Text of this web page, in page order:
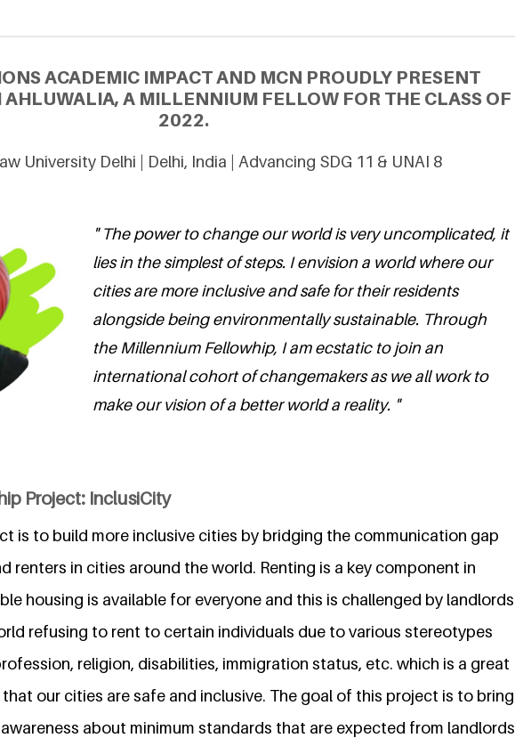
ACADEMIC IMPACT AND MCN PROUDLY PRESENT
AHLUWALIA, A MILLENNIUM FELLOW FOR THE CLASS OF
2022.
University Delhi | Delhi, India | Advancing SDG 11 & UNAI 8
" The power to change our world is very uncomplicated, it
lies in the simplest of steps. I envision a world where our
cities are more inclusive and safe for their residents
alongside being environmentally sustainable. Through
the Millennium Fellowhip, I am ecstatic to join an
international cohort of changemakers as we all work to
make our vision of a better world a reality. "
Project: InclusiCity
is to build more inclusive cities by bridging the communication gap
renters in cities around the world. Renting is a key component in
housing is available for everyone and this is challenged by landlords
refusing to rent to certain individuals due to various stereotypes
religion, disabilities, immigration status, etc. which is a great
our cities are safe and inclusive. The goal of this project is to bring
about minimum standards that are expected from landlords